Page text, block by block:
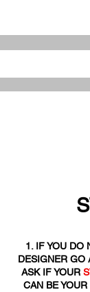
IF YOU DO
DESIGNER GO
ASK IF YOUR
CAN BE